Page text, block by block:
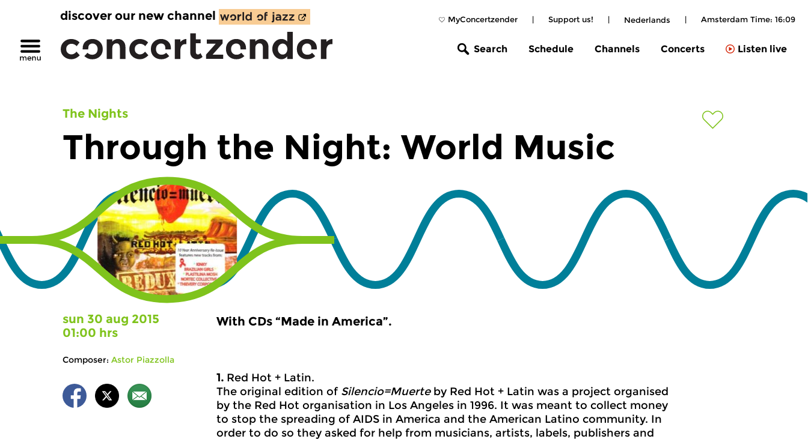
MyConcertzender | Support us! | Nederlands | Amsterdam Time: 16:09
discover our new channel
Search Schedule Channels Concerts Listen live
The Nights
Through the Night: World Music
sun 30 aug 2015
01:00 hrs
Composer: Astor Piazzolla
With CDs “Made in America”.
1. Red Hot + Latin.
The original edition of Silencio=Muerteby Red Hot + Latin was a project organised
by the Red Hot organisation in Los Angeles in 1996. It was meant to collect money
to stop the spreading of AIDS in America and the American Latino community. In
order to do so they asked for help from musicians, artists, labels, publishers and